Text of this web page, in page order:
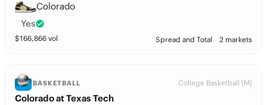
Colorado
Yes
$166,866 vol Spread and Total 2 markets
BASKETBALL College Basketball (M)
Colorado at Texas Tech